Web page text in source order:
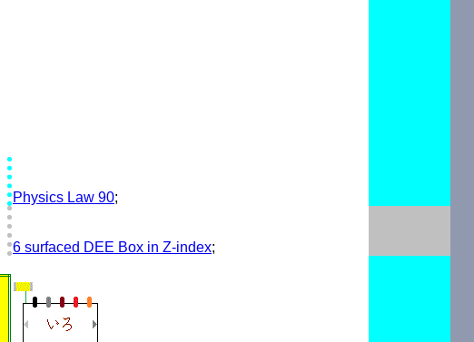
Physics Law 90;
6 surfaced DEE Box in Z-index;